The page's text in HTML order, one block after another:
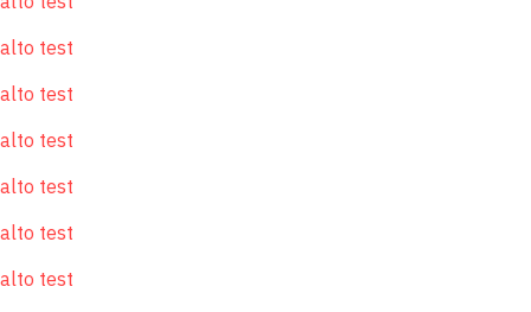
alto test
alto test
alto test
alto test
alto test
alto test